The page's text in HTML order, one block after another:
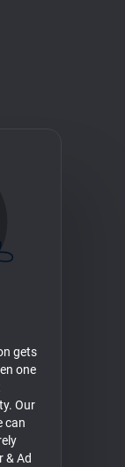
gets
one
Our
can
& Ad